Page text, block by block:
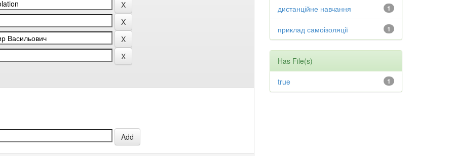
1
дистанційне навчання
1
приклад самоізоляції
Has File(s)
1
true